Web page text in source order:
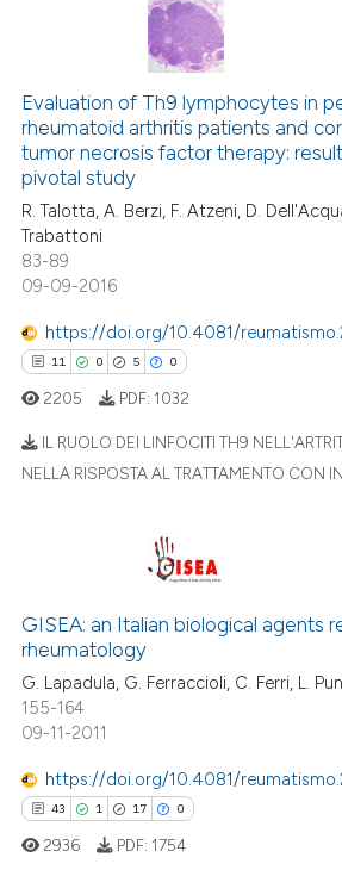
been cited by providing the
of the citation, a
describing whether
mentions, or contrasts
cited claim, and a label
in which section the
Citing Publications
Supporting
Mentioning
Contrasting
how this article has been
atscite.ai
shows how a scientific paper
cited by providing the
of the citation, a
describing whether
claim, and a label
in which section the
Evaluation of Th9 lymphocytes in
rheumatoid arthritis patients and
tumor necrosis factor therapy:
pivotal study
R. Talotta, A. Berzi, F. Atzeni, D.
Trabattoni
83-89
09-09-2016
https://doi.org/10.4081/
11 0 5 0
0
Contrasting
how this article has been
at scite.ai
shows how a scientific paper
been cited by providing the
2205 PDF: 1032
IL RUOLO DEI LINFOCITI TH9
NELLA RISPOSTA AL TRATTAMENTO CON
GISEA: an Italian biological agents
rheumatology
G. Lapadula, G. Ferraccioli, C. Ferri, L.
155-164
09-11-2011
https://doi.org/10.4081/
43 1 17 0
2936 PDF: 1754